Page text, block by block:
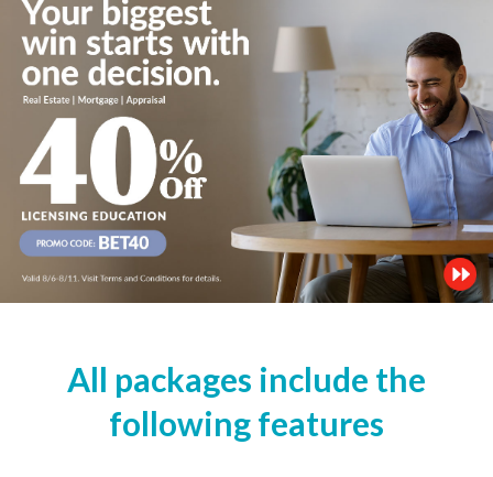
All packages include the
following features